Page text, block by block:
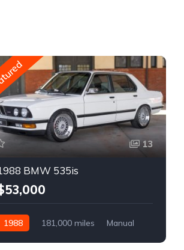
13
BMW 535is
1988 181,000 miles
Manual